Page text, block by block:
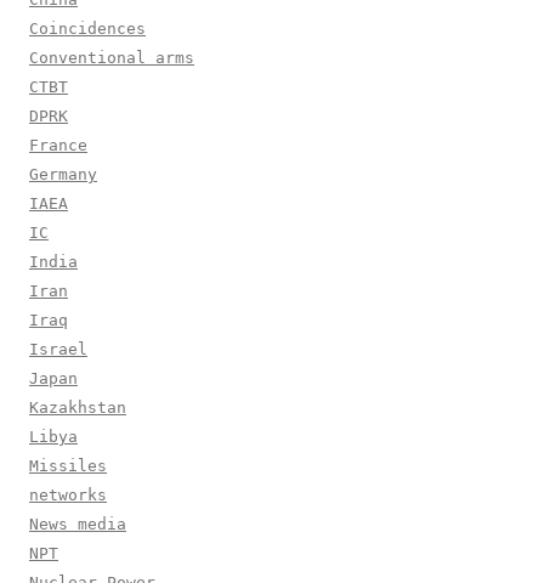
Coincidences
Conventional arms
CTBT
DPRK
France
Germany
IAEA
IC
India
Iran
Iraq
Israel
Japan
Kazakhstan
Libya
Missiles
networks
News media
NPT